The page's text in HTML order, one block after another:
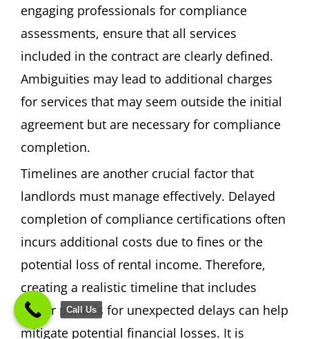
engaging professionals for compliance
assessments, ensure that all services
included in the contract are clearly defined.
Ambiguities may lead to additional charges
for services that may seem outside the initial
agreement but are necessary for compliance
completion.
Timelines are another crucial factor that
landlords must manage effectively. Delayed
completion of compliance certifications often
incurs additional costs due to fines or the
potential loss of rental income. Therefore,
creating a realistic timeline that includes
buffer periods for unexpected delays can help
mitigate potential financial losses. It is
Call Us